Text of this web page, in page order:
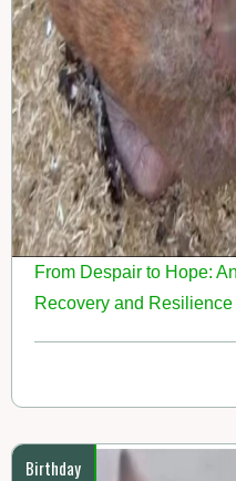
From Despair to Hope:
Recovery and Resilience
Birthday